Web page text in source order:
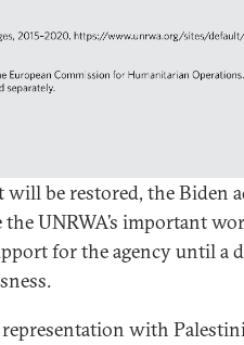
will be restored, the
UNRWA’s important
for the agency until a
with